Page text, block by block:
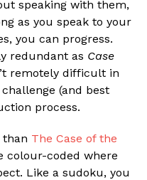
speaking with them,
as you speak to your
you can progress.
redundant as Case
remotely difficult in
(and best
process.
The Case of the
colour-coded where
Like a sudoku, you